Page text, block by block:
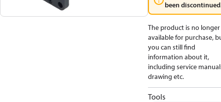
been
The product is no longer
available for purchase,
you can still find
information about it,
including service
drawing etc.
Tools